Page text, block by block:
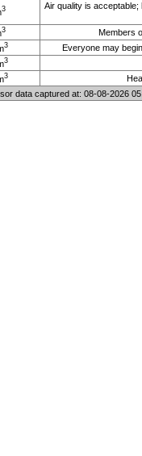
3
Air quality is
3 Members
3 Everyone may
3
3
data captured at: 08-08-2026